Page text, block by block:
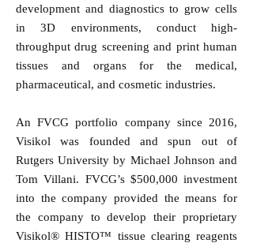
development and diagnostics to grow cells
in 3D environments, conduct high-
throughput drug screening and print human
tissues and organs for the medical,
pharmaceutical, and cosmetic industries.
An FVCG portfolio company since 2016,
Visikol was founded and spun out of
Rutgers University by Michael Johnson and
Tom Villani. FVCG’s $500,000 investment
into the company provided the means for
the company to develop their proprietary
Visikol® HISTO™ tissue clearing reagents